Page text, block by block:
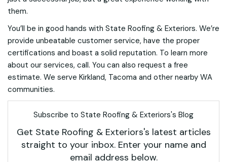
them.
You’ll be in good hands with State Roofing & Exteriors. We’re
provide unbeatable customer service, have the proper
certifications and boast a solid reputation. To learn more
about our services, call. You can also request a free
estimate. We serve Kirkland, Tacoma and other nearby WA
communities.
Subscribe to State Roofing & Exteriors's Blog
Get State Roofing & Exteriors's latest articles
straight to your inbox. Enter your name and
email address below.